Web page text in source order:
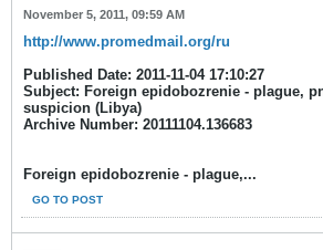
November 5, 2011, 09:59 AM
http://www.promedmail.org/ru
Published Date: 2011-11-04 17:10:27
Subject: Foreign epidobozrenie - plague,
suspicion (Libya)
Archive Number: 20111104.136683
Foreign epidobozrenie - plague,...
GO TO POST